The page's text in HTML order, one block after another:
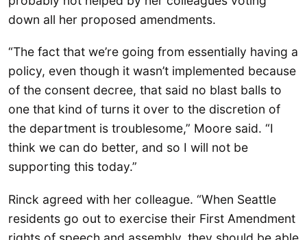
down all her proposed amendments.
“The fact that we’re going from essentially having a
policy, even though it wasn’t implemented because
of the consent decree, that said no blast balls to
one that kind of turns it over to the discretion of
the department is troublesome,” Moore said. “I
think we can do better, and so I will not be
supporting this today.”
Rinck agreed with her colleague. “When Seattle
residents go out to exercise their First Amendment